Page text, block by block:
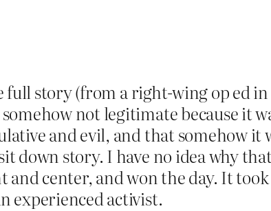
story (from a right-wing op ed
not legitimate because it
and evil, and that somehow
down story. I have no idea why
and center, and won the day. It
experienced activist.